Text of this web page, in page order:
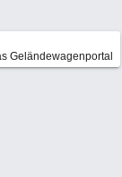
Geländewagenportal